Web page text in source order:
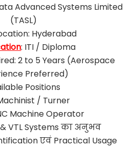
Advanced Systems Limited
(TASL)
Hyderabad
: ITI / Diploma
2 to 5 Years (Aerospace
Preferred)
Positions
/ Turner
Machine Operator
& VTL Systems का अनुभव
एवं Practical Usage